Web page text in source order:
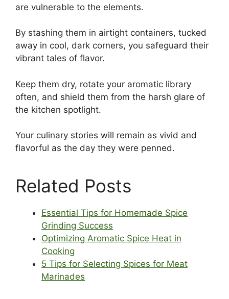
are vulnerable to the elements.
By stashing them in airtight containers, tucked
away in cool, dark corners, you safeguard their
vibrant tales of flavor.
Keep them dry, rotate your aromatic library
often, and shield them from the harsh glare of
the kitchen spotlight.
Your culinary stories will remain as vivid and
flavorful as the day they were penned.
Related Posts
Essential Tips for Homemade Spice
Grinding Success
Optimizing Aromatic Spice Heat in
Cooking
5 Tips for Selecting Spices for Meat
Marinades